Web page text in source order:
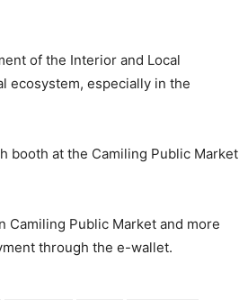
of the Interior and Local
ecosystem, especially in the
booth at the Camiling Public Market
Camiling Public Market and more
through the e-wallet.